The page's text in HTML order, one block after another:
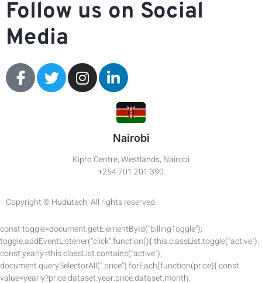
Follow us on Social
Media
Nairobi
Kipro Centre, Westlands, Nairobi
+254 701 201 390
Copyright © Hudutech, All rights reserved.
const toggle=document.getElementById("billingToggle");
toggle.addEventListener("click",function(){ this.classList.toggle("active");
const yearly=this.classList.contains("active");
document.querySelectorAll(".price").forEach(function(price){ const
value=yearly?price.dataset.year:price.dataset.month;